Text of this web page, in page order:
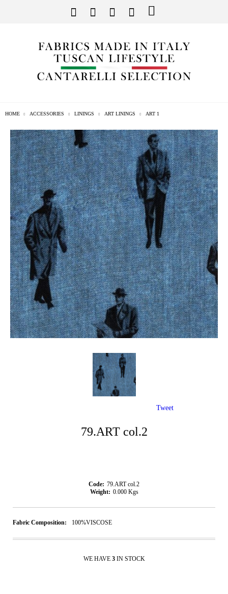
HOME ACCESSORIES LININGS ART LININGS ART 1
79.ART col.2
Code: 79.ART col.2
Weight: 0.000 Kgs
Fabric Composition: 100%VISCOSE
WE HAVE 3 IN STOCK
Tweet